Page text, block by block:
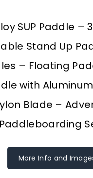
SUP Paddle –
Stand Up
– Floating
with
Blade –
Paddleboarding
More Info and